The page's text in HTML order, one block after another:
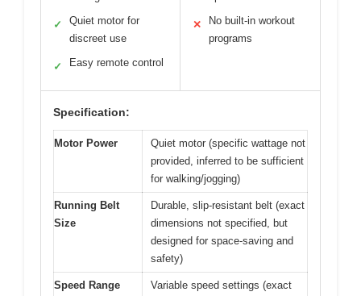
✓
Quiet motor for
discreet use
✓ Easy remote control
✕
No built-in workout
programs
Specification:
Motor Power
Quiet motor (specific wattage not
provided, inferred to be sufficient
for walking/jogging)
Running Belt
Size
Durable, slip-resistant belt (exact
dimensions not specified, but
designed for space-saving and
safety)
Speed Range
Variable speed settings (exact